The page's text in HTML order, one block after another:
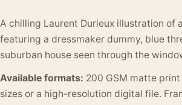
A chilling Laurent Durieux illustration of
featuring a dressmaker dummy, blue
suburban house seen through the
Available formats: 200 GSM matte
sizes or a high-resolution digital file.